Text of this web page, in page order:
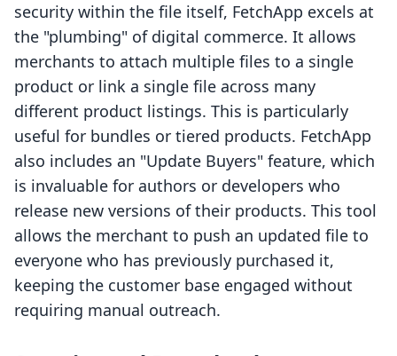
security within the file itself, FetchApp excels at
the "plumbing" of digital commerce. It allows
merchants to attach multiple files to a single
product or link a single file across many
different product listings. This is particularly
useful for bundles or tiered products. FetchApp
also includes an "Update Buyers" feature, which
is invaluable for authors or developers who
release new versions of their products. This tool
allows the merchant to push an updated file to
everyone who has previously purchased it,
keeping the customer base engaged without
requiring manual outreach.